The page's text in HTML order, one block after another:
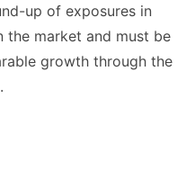
up of exposures in
the market and must be
growth through the